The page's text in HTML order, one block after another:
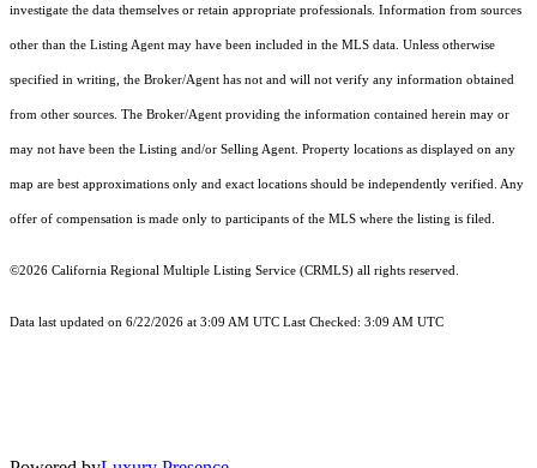
investigate the data themselves or retain appropriate professionals. Information from sources
other than the Listing Agent may have been included in the MLS data. Unless otherwise
specified in writing, the Broker/Agent has not and will not verify any information obtained
from other sources. The Broker/Agent providing the information contained herein may or
may not have been the Listing and/or Selling Agent. Property locations as displayed on any
map are best approximations only and exact locations should be independently verified. Any
offer of compensation is made only to participants of the MLS where the listing is filed.
©2026 California Regional Multiple Listing Service (CRMLS) all rights reserved.
Data last updated on 6/22/2026 at 3:09 AM UTC Last Checked: 3:09 AM UTC